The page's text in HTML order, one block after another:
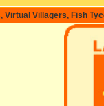
Virtual Villagers, Fish